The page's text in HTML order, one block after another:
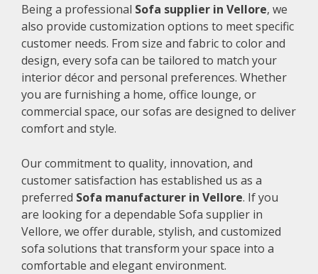
Being a professional Sofa supplier in Vellore, we
also provide customization options to meet specific
customer needs. From size and fabric to color and
design, every sofa can be tailored to match your
interior décor and personal preferences. Whether
you are furnishing a home, office lounge, or
commercial space, our sofas are designed to deliver
comfort and style.
Our commitment to quality, innovation, and
customer satisfaction has established us as a
preferred Sofa manufacturer in Vellore. If you
are looking for a dependable Sofa supplier in
Vellore, we offer durable, stylish, and customized
sofa solutions that transform your space into a
comfortable and elegant environment.